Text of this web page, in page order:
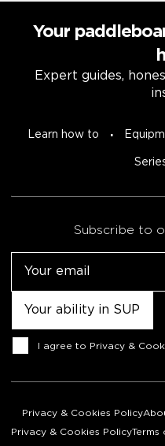
Your
Expert guides,
Learn how to
Subscribe to
Consent
I agree to Privacy &
Privacy & Cookies Policy
Privacy & Cookies PolicyTerms